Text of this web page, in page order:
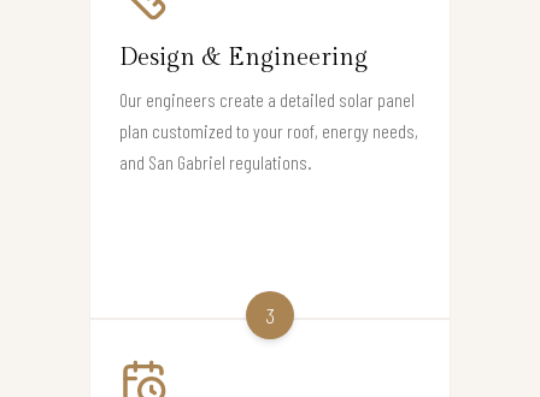
Design & Engineering
Our engineers create a detailed solar panel
plan customized to your roof, energy needs,
and San Gabriel regulations.
3